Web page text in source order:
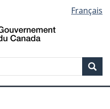
to
main
to
"About
to
basic
version
Français